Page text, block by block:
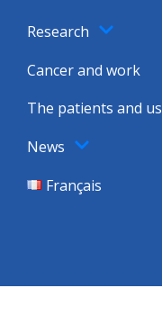
Research
Cancer and work
The patients and us
News
Français